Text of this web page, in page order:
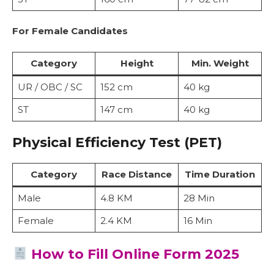
For Female Candidates
Category Height Min. Weight
UR / OBC / SC 152 cm
40 kg
ST
147 cm 40 kg
Physical Efficiency Test (PET)
Category Race Distance Time Duration
Male 4.8 KM
28 Min
Female
2.4 KM 16 Min
How to Fill Online Form 2025